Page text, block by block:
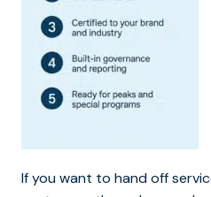
If you want to hand off